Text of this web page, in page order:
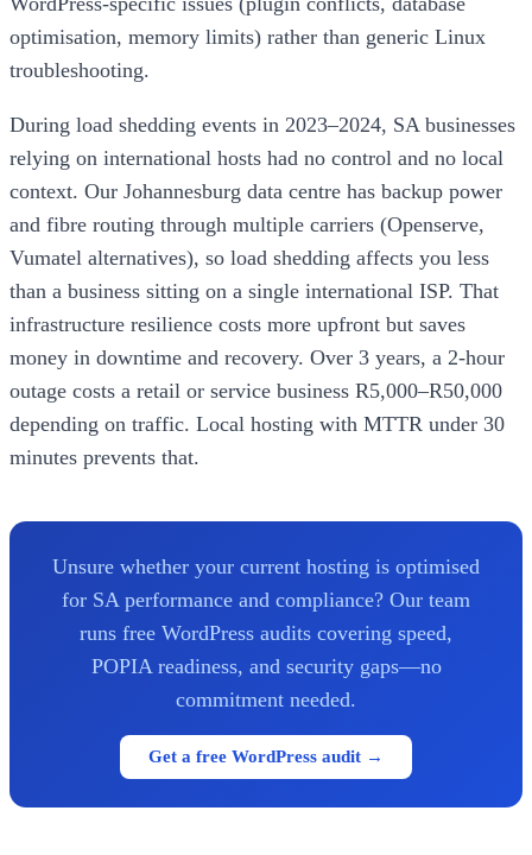
optimisation, memory limits) rather than generic Linux
troubleshooting.
During load shedding events in 2023–2024, SA businesses
relying on international hosts had no control and no local
context. Our Johannesburg data centre has backup power
and fibre routing through multiple carriers (Openserve,
Vumatel alternatives), so load shedding affects you less
than a business sitting on a single international ISP. That
infrastructure resilience costs more upfront but saves
money in downtime and recovery. Over 3 years, a 2-hour
outage costs a retail or service business R5,000–R50,000
depending on traffic. Local hosting with MTTR under 30
minutes prevents that.
Unsure whether your current hosting is optimised
for SA performance and compliance? Our team
runs free WordPress audits covering speed,
POPIA readiness, and security gaps—no
commitment needed.
Get a free WordPress audit →